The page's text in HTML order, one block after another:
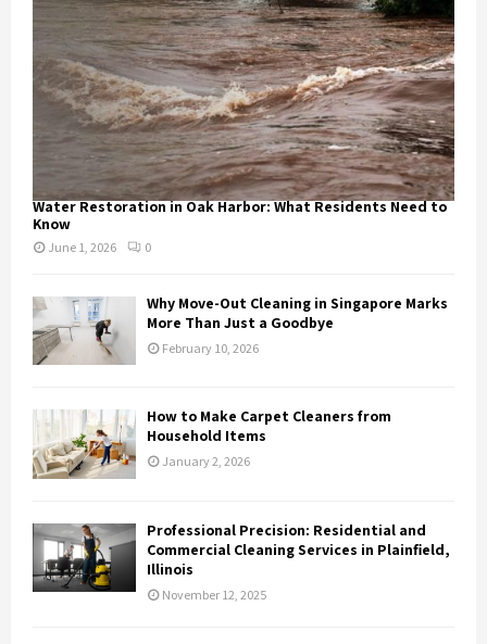
Water Restoration in Oak Harbor: What Residents Need to
Know
June 1, 2026 0
Why Move-Out Cleaning in Singapore Marks
More Than Just a Goodbye
February 10, 2026
How to Make Carpet Cleaners from
Household Items
January 2, 2026
Professional Precision: Residential and
Commercial Cleaning Services in Plainfield,
Illinois
November 12, 2025